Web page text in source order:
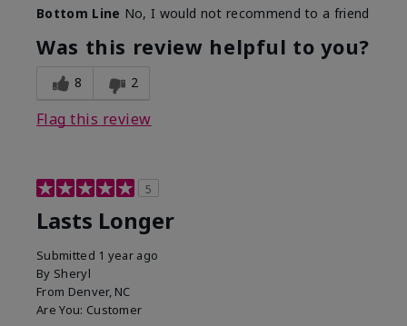
Bottom Line No, I would not recommend to a friend
Was this review helpful to you?
8 2
Flag this review
5
Lasts Longer
Submitted 1 year ago
By Sheryl
From Denver, NC
Are You: Customer